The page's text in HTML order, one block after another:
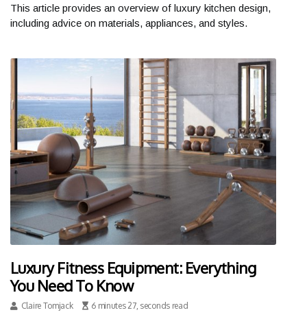
This article provides an overview of luxury kitchen design,
including advice on materials, appliances, and styles.
Luxury Fitness Equipment: Everything
You Need To Know
Claire Tomjack 6 minutes 27, seconds read